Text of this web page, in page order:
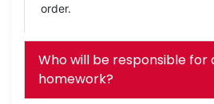
order.
Who will be responsible for
homework?